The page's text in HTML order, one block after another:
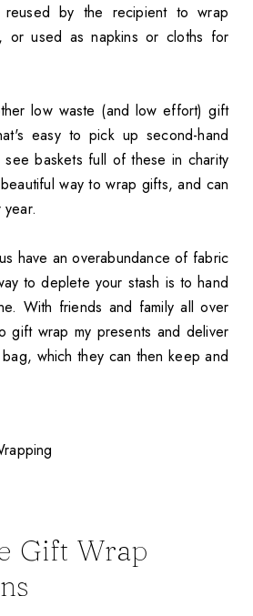
by the recipient to wrap
or used as napkins or cloths for
low waste (and low effort) gift
easy to pick up second-hand
baskets full of these in charity
way to wrap gifts, and can
have an overabundance of fabric
to deplete your stash is to hand
With friends and family all over
gift wrap my presents and deliver
which they can then keep and
Gift Wrap